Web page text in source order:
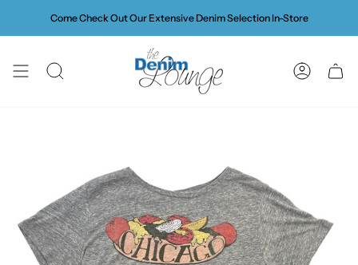
content
Come Check Out Our Extensive Denim Selection In-Store
SEARCH